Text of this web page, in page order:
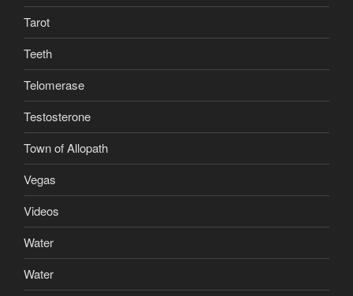
Tarot
Teeth
Telomerase
Testosterone
Town of Allopath
Vegas
Videos
Water
Water